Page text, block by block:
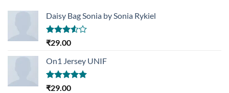
Daisy Bag Sonia by Sonia Rykiel
Rated
of 5
₹29.00
On1 Jersey UNIF
Rated5.00
₹29.00